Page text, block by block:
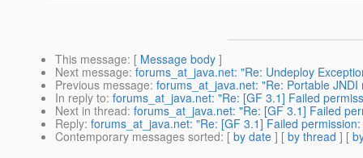
This message: [ Message body ]
Next message: forums_at_java.net: "Re: Undeploy
Previous message: forums_at_java.net: "Re: Portable
In reply to: forums_at_java.net: "Re: [GF 3.1] Failed
Next in thread: forums_at_java.net: "Re: [GF 3.1] Failed
Reply: forums_at_java.net: "Re: [GF 3.1] Failed
Contemporary messages sorted: [ by date ] [ by thread ] [